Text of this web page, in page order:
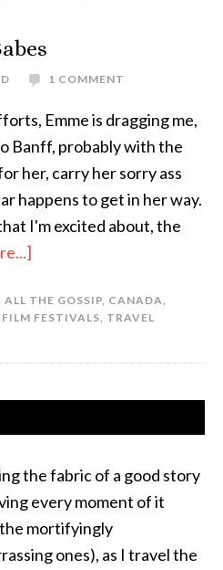
1 COMMENT
Emme is dragging me,
Banff, probably with the
her, carry her sorry ass
happens to get in her way.
I'm excited about, the
ALL THE GOSSIP, CANADA,
FESTIVALS, TRAVEL
the fabric of a good story
every moment of it
mortifyingly
ones), as I travel the